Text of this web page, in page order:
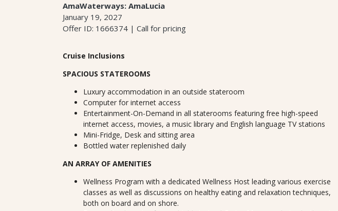
AmaWaterways: AmaLucia
January 19, 2027
Offer ID: 1666374 | Call for pricing
Cruise Inclusions
SPACIOUS STATEROOMS
Luxury accommodation in an outside stateroom
Computer for internet access
Entertainment-On-Demand in all staterooms featuring free high-speed
internet access, movies, a music library and English language TV stations
Mini-Fridge, Desk and sitting area
Bottled water replenished daily
AN ARRAY OF AMENITIES
Wellness Program with a dedicated Wellness Host leading various exercise
classes as well as discussions on healthy eating and relaxation techniques,
both on board and on shore.